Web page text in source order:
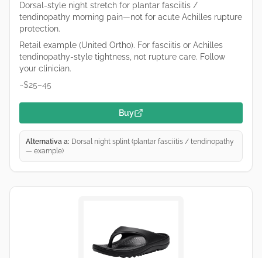
Dorsal-style night stretch for plantar fasciitis /
tendinopathy morning pain—not for acute Achilles rupture
protection.
Retail example (United Ortho). For fasciitis or Achilles
tendinopathy-style tightness, not rupture care. Follow
your clinician.
~$25–45
Buy
Alternativa a: Dorsal night splint (plantar fasciitis / tendinopathy
— example)